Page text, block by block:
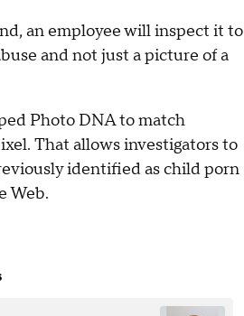
an employee will inspect it to
and not just a picture of a
Photo DNA to match
That allows investigators to
identified as child porn
Web.